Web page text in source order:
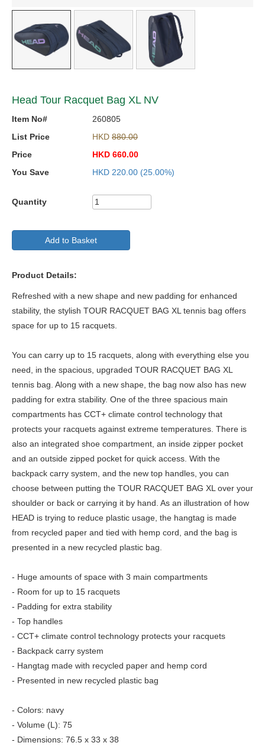
Head Tour Racquet Bag XL NV
Item No#
260805
List Price
HKD 880.00
Price
HKD 660.00
You Save
HKD 220.00 (25.00%)
Quantity
Add to Basket
Product Details:
Refreshed with a new shape and new padding for enhanced
stability, the stylish TOUR RACQUET BAG XL tennis bag offers
space for up to 15 racquets.
You can carry up to 15 racquets, along with everything else you
need, in the spacious, upgraded TOUR RACQUET BAG XL
tennis bag. Along with a new shape, the bag now also has new
padding for extra stability. One of the three spacious main
compartments has CCT+ climate control technology that
protects your racquets against extreme temperatures. There is
also an integrated shoe compartment, an inside zipper pocket
and an outside zipped pocket for quick access. With the
backpack carry system, and the new top handles, you can
choose between putting the TOUR RACQUET BAG XL over your
shoulder or back or carrying it by hand. As an illustration of how
HEAD is trying to reduce plastic usage, the hangtag is made
from recycled paper and tied with hemp cord, and the bag is
presented in a new recycled plastic bag.
- Huge amounts of space with 3 main compartments
- Room for up to 15 racquets
- Padding for extra stability
- Top handles
- CCT+ climate control technology protects your racquets
- Backpack carry system
- Hangtag made with recycled paper and hemp cord
- Presented in new recycled plastic bag
- Colors: navy
- Volume (L): 75
- Dimensions: 76.5 x 33 x 38